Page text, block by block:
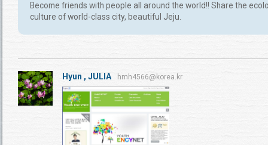
Become friends with people all around the world!! Share the
culture of world-class city, beautiful Jeju.
Hyun , JULIA hmh4566@korea.kr